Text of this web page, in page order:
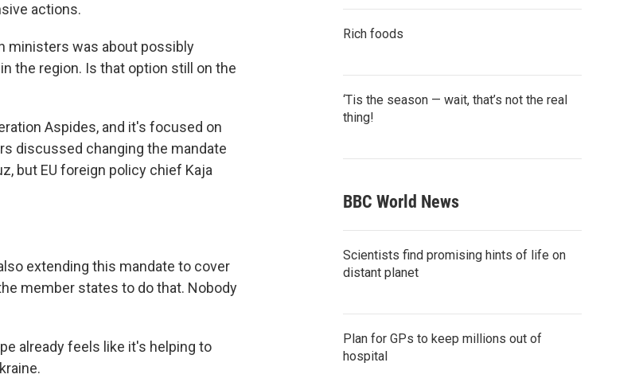
actions.
ministers was about possibly
the region. Is that option still on the
Aspides, and it's focused on
discussed changing the mandate
but EU foreign policy chief Kaja
extending this mandate to cover
member states to do that. Nobody
already feels like it's helping to
Rich foods
‘Tis the season — wait, that’s not the real
thing!
BBC World News
Scientists find promising hints of life on
distant planet
Plan for GPs to keep millions out of
hospital